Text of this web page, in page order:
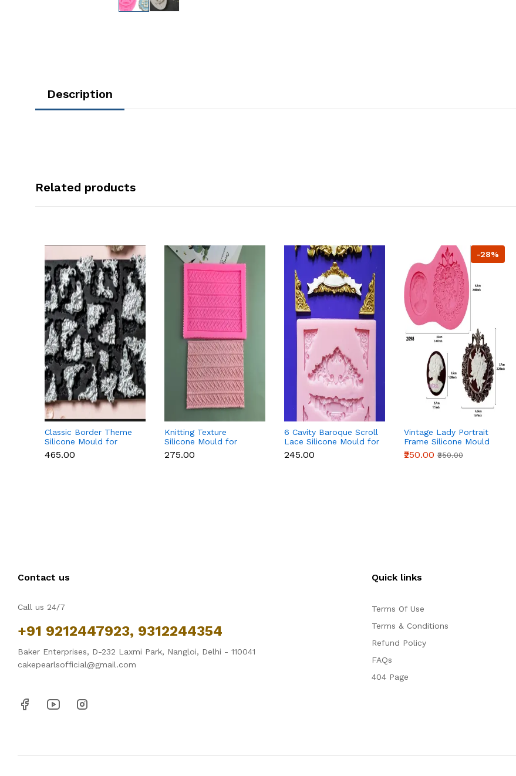
Description
Related products
Classic Border Theme
Silicone Mould for
Fondant & Cake
Decoration
₹465.00
Knitting Texture
Silicone Mould for
Fondant & Cake
Decoration
₹275.00
6 Cavity Baroque Scroll
Lace Silicone Mould for
Fondant & Chocolate
₹245.00
-28%
Vintage Lady Portrait
Frame Silicone Mould
for Fondant, Chocolate
& Cake Decoration
₹250.00 ₹350.00
Contact us
Call us 24/7
+91 9212447923, 9312244354
Baker Enterprises, D-232 Laxmi Park, Nangloi, Delhi - 110041
cakepearlsofficial@gmail.com
Quick links
Terms Of Use
Terms & Conditions
Refund Policy
FAQs
404 Page